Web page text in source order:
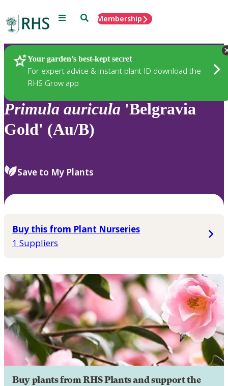
Menu SearchMembership
Your garden’s best-kept secret
For expert advice & instant plant ID download the
RHS Grow app
Plants
Primula auricula 'Belgravia
Gold' (Au/B)
Save to My Plants
Buy this from Plant Nurseries
1 Suppliers
Buy plants from RHS Plants and support the